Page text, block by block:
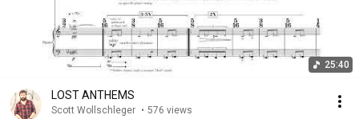
25:40
LOST ANTHEMS
Scott Wollschleger • 576 views